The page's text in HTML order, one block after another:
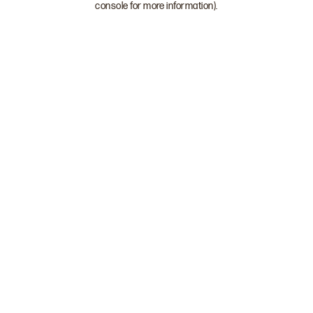
console for more information).